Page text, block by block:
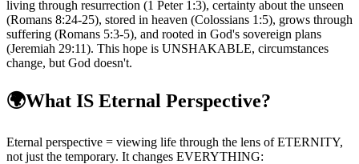
living through resurrection (1 Peter 1:3), certainty about the unseen
(Romans 8:24-25), stored in heaven (Colossians 1:5), grows through
suffering (Romans 5:3-5), and rooted in God's sovereign plans
(Jeremiah 29:11). This hope is UNSHAKABLE, circumstances
change, but God doesn't.
🌍What IS Eternal Perspective?
Eternal perspective = viewing life through the lens of ETERNITY,
not just the temporary. It changes EVERYTHING: